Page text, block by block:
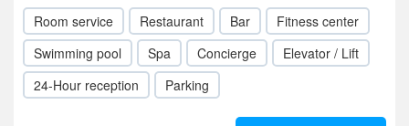
Room service Restaurant Bar
Fitness center
Swimming pool
Spa Concierge
Elevator / Lift
24-Hour reception
Parking